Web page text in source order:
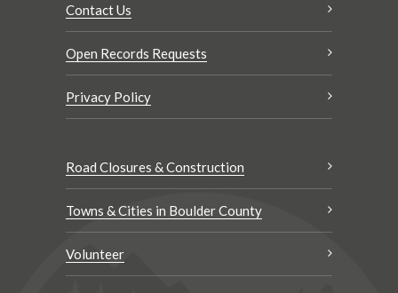
Contact Us
Open Records Requests
Privacy Policy
Road Closures & Construction
Towns & Cities in Boulder County
Volunteer